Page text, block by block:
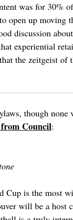
was for 30%
open up moving
discussion
experiential
the zeitgeist
though
Council:
Cup is the most
will be a host